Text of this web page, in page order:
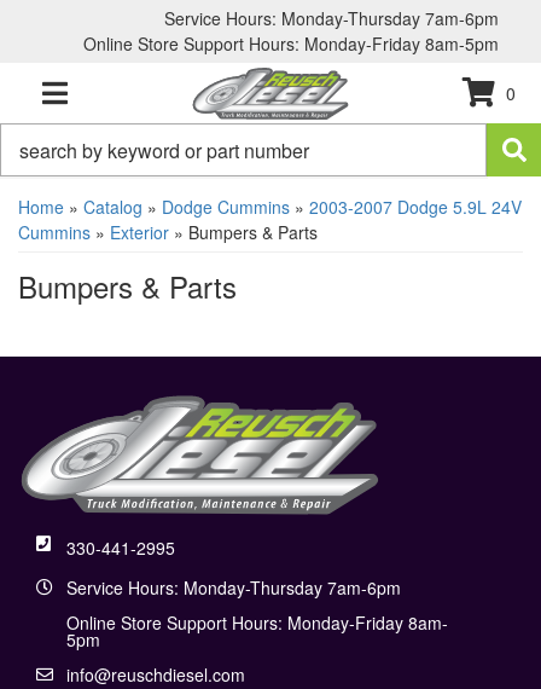
Service Hours: Monday-Thursday 7am-6pm
Online Store Support Hours: Monday-Friday 8am-5pm
TOGGLE NAVIGATION
0
Home » Catalog » Dodge Cummins » 2003-2007 Dodge 5.9L 24V
Cummins » Exterior » Bumpers & Parts
Bumpers & Parts
330-441-2995
Service Hours: Monday-Thursday 7am-6pm
Online Store Support Hours: Monday-Friday 8am-
5pm
info@reuschdiesel.com